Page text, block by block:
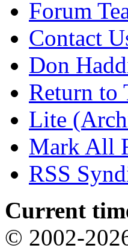
Forum
Contact
Don
Return to
Lite
Mark All
RSS
Current
© 2002-